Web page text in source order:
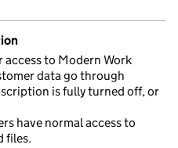
to Modern Work
data go through
is fully turned off, or
have normal access to
files.